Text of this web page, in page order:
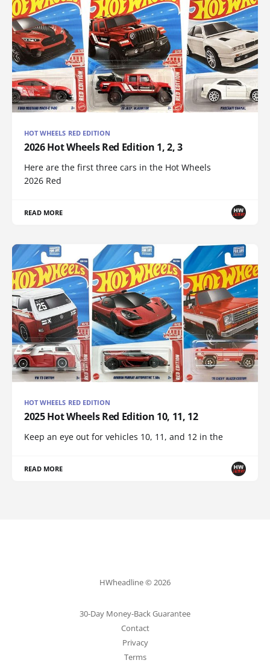
HOT WHEELS RED EDITION
2026 Hot Wheels Red Edition 1, 2, 3
Here are the first three cars in the Hot Wheels
2026 Red
READ MORE
HOT WHEELS RED EDITION
2025 Hot Wheels Red Edition 10, 11, 12
Keep an eye out for vehicles 10, 11, and 12 in the
READ MORE
HWheadline © 2026
30-Day Money-Back Guarantee
Contact
Privacy
Terms